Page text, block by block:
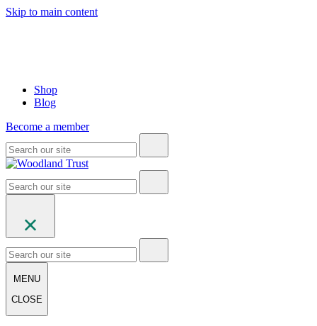
Skip to main content
Shop
Blog
Become a member
MENU
CLOSE